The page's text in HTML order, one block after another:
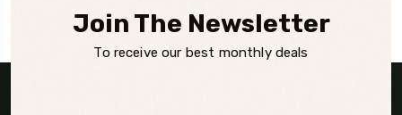
Join The Newsletter
To receive our best monthly deals